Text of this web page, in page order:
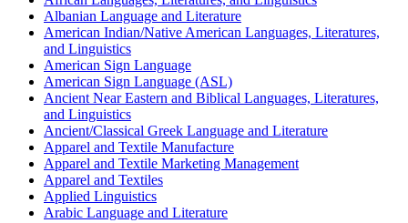
Albanian Language and Literature
American Indian/Native American Languages, Literatures,
and Linguistics
American Sign Language
American Sign Language (ASL)
Ancient Near Eastern and Biblical Languages, Literatures,
and Linguistics
Ancient/Classical Greek Language and Literature
Apparel and Textile Manufacture
Apparel and Textile Marketing Management
Apparel and Textiles
Applied Linguistics
Arabic Language and Literature